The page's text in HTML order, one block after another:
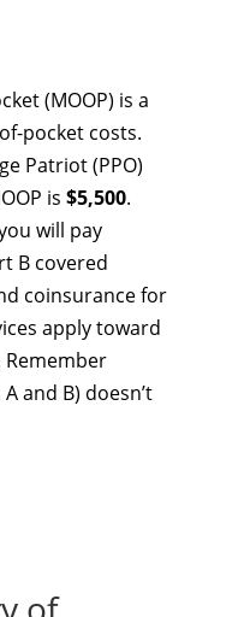
(MOOP) is a
pocket costs.
Patriot (PPO)
is $5,500.
will pay
B covered
coinsurance for
apply toward
and B) doesn’t